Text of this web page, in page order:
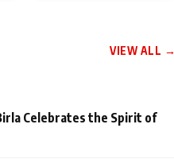
VIEW ALL →
Celebrates the Spirit of